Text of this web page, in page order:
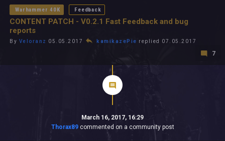
Warhammer 40K Feedback
CONTENT PATCH - V0.2.1 Fast Feedback and bug
reports
By Veloranz 05.05.2017 kamikazePie replied 07.05.2017
7
March 16, 2017, 16:29
Thorax89commented on a community post